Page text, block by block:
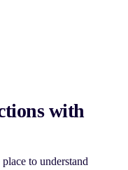
with
to understand